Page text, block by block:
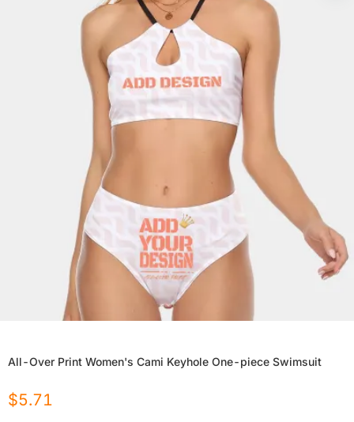
All-Over Print Women's Cami Keyhole One-piece Swimsuit
$5.71